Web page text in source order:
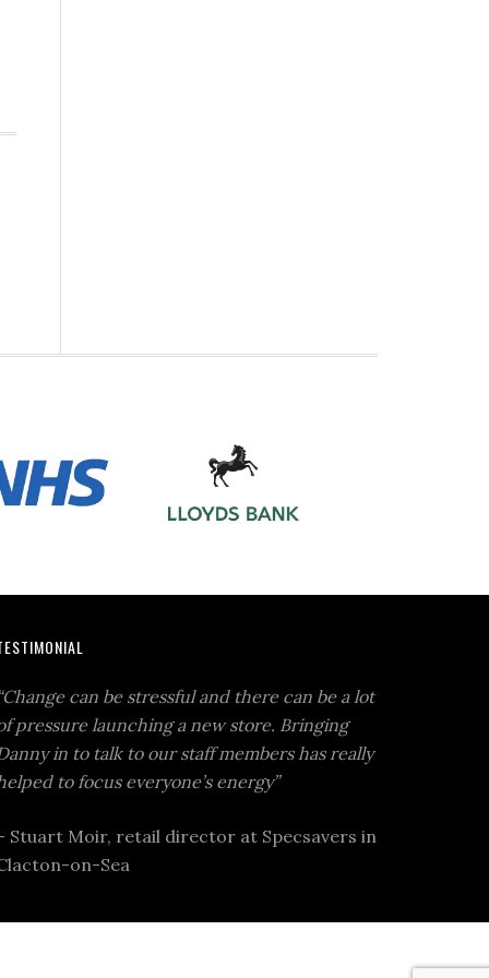
can be stressful and there can be a lot
pressure launching a new store. Bringing
in to talk to our staff members has really
to focus everyone’s energy”
Stuart Moir, retail director at Specsavers in
on-Sea